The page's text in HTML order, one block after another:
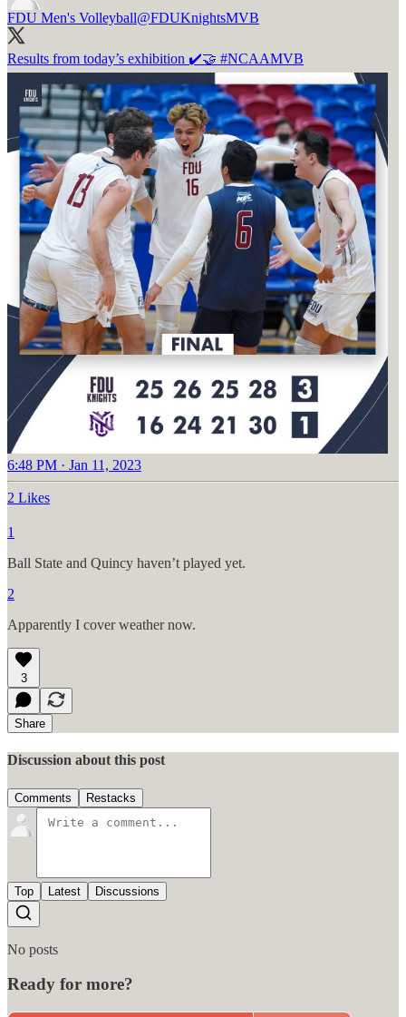
FDU Men's Volleyball@FDUKnightsMVB
Results from today’s exhibition ✔️🤝 #NCAAMVB
6:48 PM · Jan 11, 2023
2 Likes
1
Ball State and Quincy haven’t played yet.
2
Apparently I cover weather now.
3
Share
Discussion about this post
Comments Restacks
Top Latest Discussions
No posts
Ready for more?